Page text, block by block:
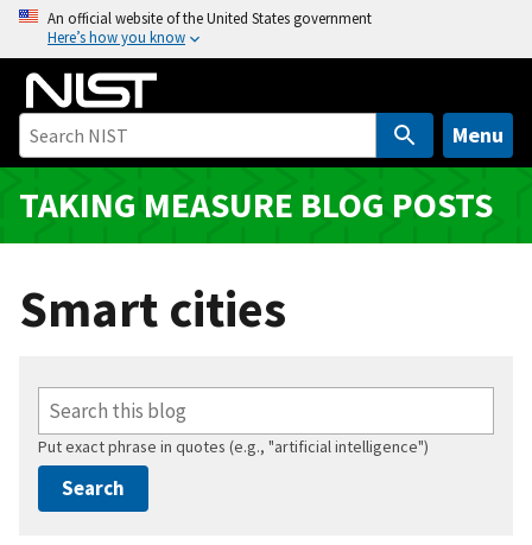
o
i
An official website of the United States government
Here’s how you know
Menu
TAKING MEASURE BLOG POSTS
Smart cities
Put exact phrase in quotes (e.g., "artificial intelligence")